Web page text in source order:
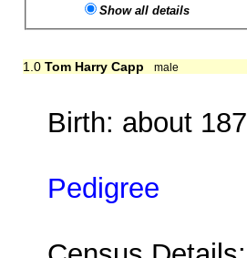
Show all details
1.0 Tom Harry Capp male
Birth: about
Pedigree